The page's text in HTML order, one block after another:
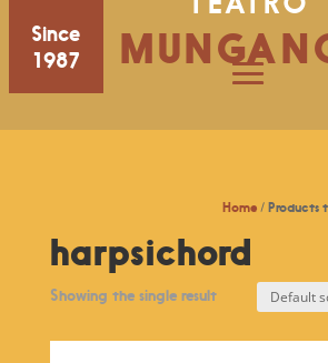
Since
1987
Home / Products
harpsichord
Showing the single result